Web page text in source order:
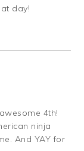
day!
4th!
ninja
And YAY for